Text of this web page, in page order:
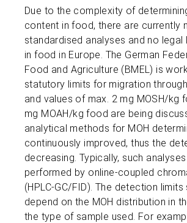
Due to the complexity of
content in food, there are currently
standardised analyses and no legal
in food in Europe. The German
Food and Agriculture (BMEL) is
statutory limits for migration
and values of max. 2 mg MOSH/kg
mg MOAH/kg food are being
analytical methods for MOH
continuously improved, thus the
decreasing. Typically, such
performed by online-coupled
(HPLC-GC/FID). The detection
depend on the MOH distribution in
the type of sample used. For